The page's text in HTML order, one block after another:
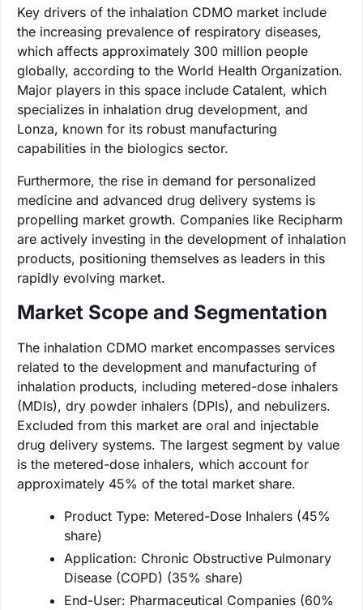
Key drivers of the inhalation CDMO market include
the increasing prevalence of respiratory diseases,
which affects approximately 300 million people
globally, according to the World Health Organization.
Major players in this space include Catalent, which
specializes in inhalation drug development, and
Lonza, known for its robust manufacturing
capabilities in the biologics sector.
Furthermore, the rise in demand for personalized
medicine and advanced drug delivery systems is
propelling market growth. Companies like Recipharm
are actively investing in the development of inhalation
products, positioning themselves as leaders in this
rapidly evolving market.
Market Scope and Segmentation
The inhalation CDMO market encompasses services
related to the development and manufacturing of
inhalation products, including metered-dose inhalers
(MDIs), dry powder inhalers (DPIs), and nebulizers.
Excluded from this market are oral and injectable
drug delivery systems. The largest segment by value
is the metered-dose inhalers, which account for
approximately 45% of the total market share.
Product Type: Metered-Dose Inhalers (45%
share)
Application: Chronic Obstructive Pulmonary
Disease (COPD) (35% share)
End-User: Pharmaceutical Companies (60%